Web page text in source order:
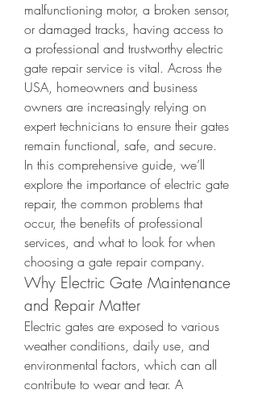
malfunctioning motor, a broken sensor,
or damaged tracks, having access to
a professional and trustworthy electric
gate repair service is vital. Across the
USA, homeowners and business
owners are increasingly relying on
expert technicians to ensure their gates
remain functional, safe, and secure.
In this comprehensive guide, we’ll
explore the importance of electric gate
repair, the common problems that
occur, the benefits of professional
services, and what to look for when
choosing a gate repair company.
Why Electric Gate Maintenance
and Repair Matter
Electric gates are exposed to various
weather conditions, daily use, and
environmental factors, which can all
contribute to wear and tear. A